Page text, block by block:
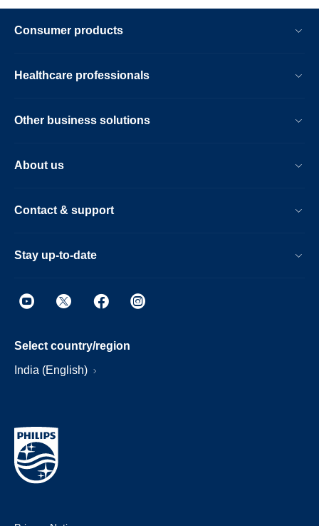
Consumer products
Healthcare professionals
Other business solutions
About us
Contact & support
Stay up-to-date
Select country/region
India (English)